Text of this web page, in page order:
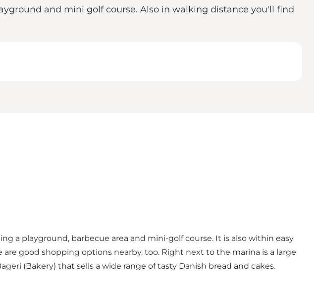
and mini golf course. Also in walking distance you'll find
a playground, barbecue area and mini-golf course. It is also within easy
good shopping options nearby, too. Right next to the marina is a large
(Bakery) that sells a wide range of tasty Danish bread and cakes.